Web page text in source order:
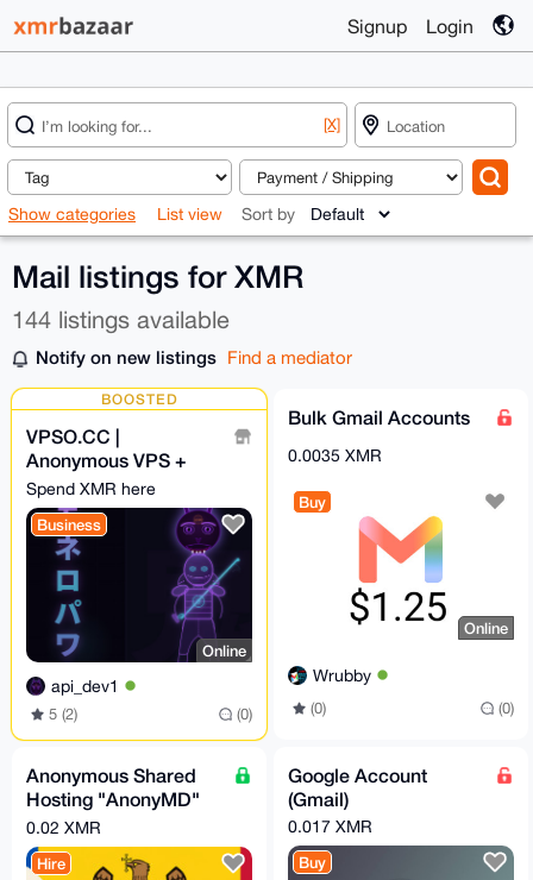
Signup Login
[X]
Show categories List view Sort by
Mail listings for XMR
144 listings available
Notify on new listings Find a mediator
BOOSTED
VPSO.CC |
Anonymous VPS +
Ghost Proxies | XMR
Direct - We Know
Nothing. Ever.
Spend XMR here
Business
Online
api_dev1
5 (2) (0)
Bulk Gmail Accounts
0.0035 XMR
Buy
Online
Wrubby
(0) (0)
Anonymous Shared
Hosting "AnonyMD"
— PROFESSIONAL
Plan (Moldova)
0.02 XMR
Hire
Google Account
(Gmail)
0.017 XMR
Buy